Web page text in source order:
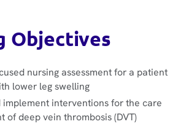
Objectives
nursing assessment for a patient
lower leg swelling
implement interventions for the care
of deep vein thrombosis (DVT)